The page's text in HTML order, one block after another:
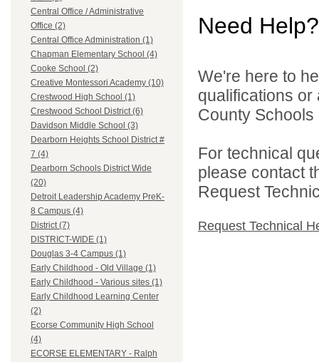
Central Office / Administrative
Office (2)
Central Office Administration (1)
Chapman Elementary School (4)
Cooke School (2)
Creative Montessori Academy (10)
Crestwood High School (1)
Crestwood School District (6)
Davidson Middle School (3)
Dearborn Heights School District #
7 (4)
Dearborn Schools District Wide
(20)
Detroit Leadership Academy PreK-
8 Campus (4)
District (7)
DISTRICT-WIDE (1)
Douglas 3-4 Campus (1)
Early Childhood - Old Village (1)
Early Childhood - Various sites (1)
Early Childhood Learning Center
(2)
Ecorse Community High School
(4)
ECORSE ELEMENTARY - Ralph
Need Help?
We're here to
qualifications
County
For technical
please contact
Request
Request Technical